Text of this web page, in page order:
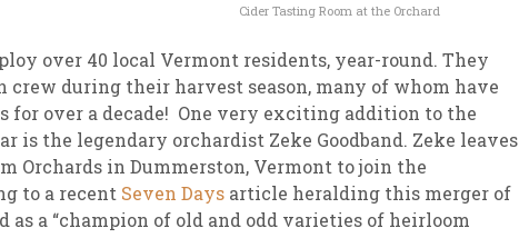
Cider Tasting Room at the Orchard
over 40 local Vermont residents, year-round. They
crew during their harvest season, many of whom have
for over a decade! One very exciting addition to the
is the legendary orchardist Zeke Goodband. Zeke leaves
Orchards in Dummerston, Vermont to join the
to a recent Seven Days article heralding this merger of
as a “champion of old and odd varieties of heirloom